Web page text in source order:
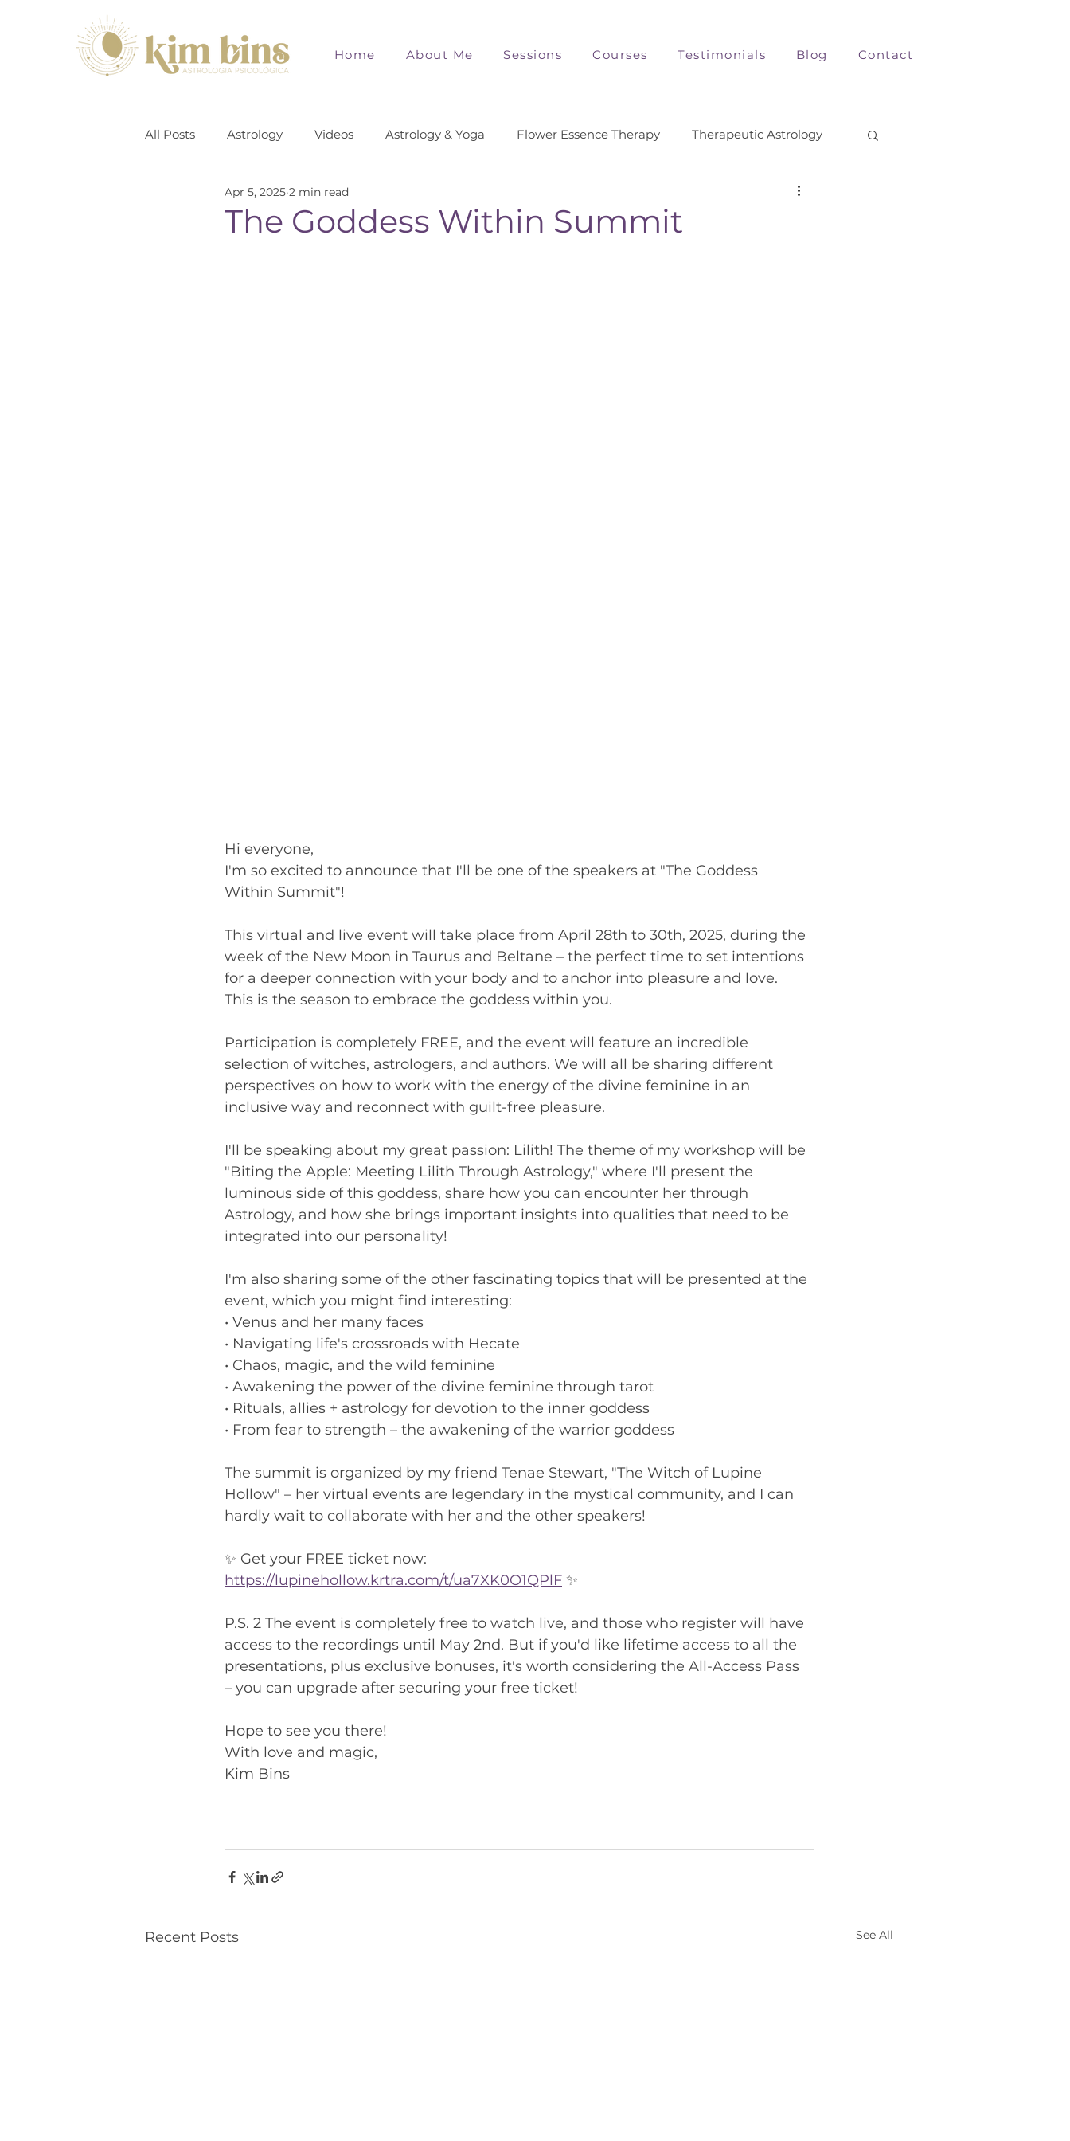
Home About Me Sessions Courses Testimonials Blog Contact
All Posts Astrology Videos Astrology & Yoga Flower Essence Therapy Therapeutic Astrology
The Goddess Within Summit
Apr 5, 2025 2 min read
Hi everyone,
I'm so excited to announce that I'll be one of the speakers at "The Goddess
Within Summit"!
This virtual and live event will take place from April 28th to 30th, 2025, during the
week of the New Moon in Taurus and Beltane – the perfect time to set intentions
for a deeper connection with your body and to anchor into pleasure and love.
This is the season to embrace the goddess within you.
Participation is completely FREE, and the event will feature an incredible
selection of witches, astrologers, and authors. We will all be sharing different
perspectives on how to work with the energy of the divine feminine in an
inclusive way and reconnect with guilt-free pleasure.
I'll be speaking about my great passion: Lilith! The theme of my workshop will be
"Biting the Apple: Meeting Lilith Through Astrology," where I'll present the
luminous side of this goddess, share how you can encounter her through
Astrology, and how she brings important insights into qualities that need to be
integrated into our personality!
I'm also sharing some of the other fascinating topics that will be presented at the
event, which you might find interesting:
• Venus and her many faces
• Navigating life's crossroads with Hecate
• Chaos, magic, and the wild feminine
• Awakening the power of the divine feminine through tarot
• Rituals, allies + astrology for devotion to the inner goddess
• From fear to strength – the awakening of the warrior goddess
The summit is organized by my friend Tenae Stewart, "The Witch of Lupine
Hollow" – her virtual events are legendary in the mystical community, and I can
hardly wait to collaborate with her and the other speakers!
✨ Get your FREE ticket now:
https://lupinehollow.krtra.com/t/ua7XK0O1QPlF ✨
P.S. 2 The event is completely free to watch live, and those who register will have
access to the recordings until May 2nd. But if you'd like lifetime access to all the
presentations, plus exclusive bonuses, it's worth considering the All-Access Pass
– you can upgrade after securing your free ticket!
Hope to see you there!
With love and magic,
Kim Bins
Recent Posts See All